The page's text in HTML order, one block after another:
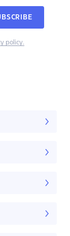
policy.